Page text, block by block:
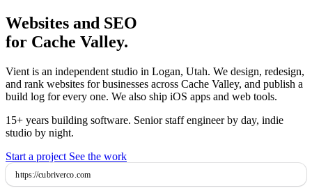
Websites and SEO
for Cache Valley.
Vient is an independent studio in Logan, Utah. We design, redesign,
and rank websites for businesses across Cache Valley, and publish a
build log for every one. We also ship iOS apps and web tools.
15+ years building software. Senior staff engineer by day, indie
studio by night.
Start a project See the work
https://cubriverco.com